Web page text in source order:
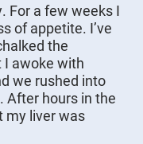
For a few weeks I
of appetite. I’ve
the
I awoke with
we rushed into
After hours in the
my liver was